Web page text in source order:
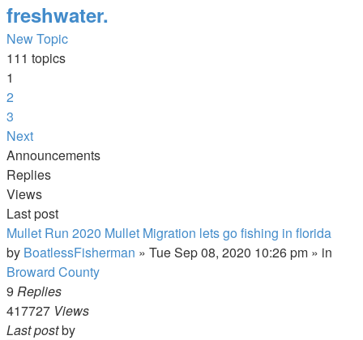
freshwater.
New Topic
111 topics
1
2
3
Next
Announcements
Replies
Views
Last post
Mullet Run 2020 Mullet Migration lets go fishing in florida
by BoatlessFisherman » Tue Sep 08, 2020 10:26 pm » in
Broward County
9 Replies
417727 Views
Last postby